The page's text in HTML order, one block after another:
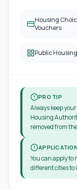
Housing
Vouchers
Public
PRO TIP
Always keep
Housing
removed from
You can apply to
different cities to